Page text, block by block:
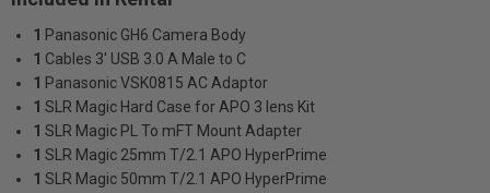
1 Panasonic GH6 Camera Body
1 Cables 3' USB 3.0 A Male to C
1 Panasonic VSK0815 AC Adaptor
1 SLR Magic Hard Case for APO 3 lens Kit
1 SLR Magic PL To mFT Mount Adapter
1 SLR Magic 25mm T/2.1 APO HyperPrime
1 SLR Magic 50mm T/2.1 APO HyperPrime